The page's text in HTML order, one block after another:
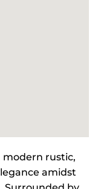
modern rustic,
amidst